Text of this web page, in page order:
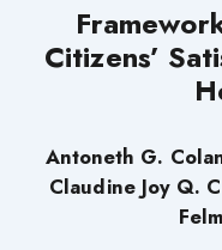
Citizens’
Antoneth G.
Claudine Joy Q.